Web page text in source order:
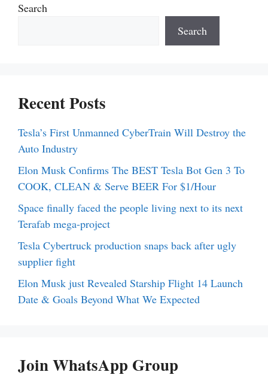
Search
Search
Recent Posts
Tesla’s First Unmanned CyberTrain Will Destroy the
Auto Industry
Elon Musk Confirms The BEST Tesla Bot Gen 3 To
COOK, CLEAN & Serve BEER For $1/Hour
Space finally faced the people living next to its next
Terafab mega-project
Tesla Cybertruck production snaps back after ugly
supplier fight
Elon Musk just Revealed Starship Flight 14 Launch
Date & Goals Beyond What We Expected
Join WhatsApp Group